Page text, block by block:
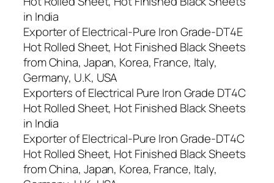
in India
Exporter of Electrical-Pure Iron Grade-DT4E
Hot Rolled Sheet, Hot Finished Black Sheets
from China, Japan, Korea, France, Italy,
Germany, U.K, USA
Exporters of Electrical Pure Iron Grade DT4C
Hot Rolled Sheet, Hot Finished Black Sheets
in India
Exporter of Electrical-Pure Iron Grade-DT4C
Hot Rolled Sheet, Hot Finished Black Sheets
from China, Japan, Korea, France, Italy,